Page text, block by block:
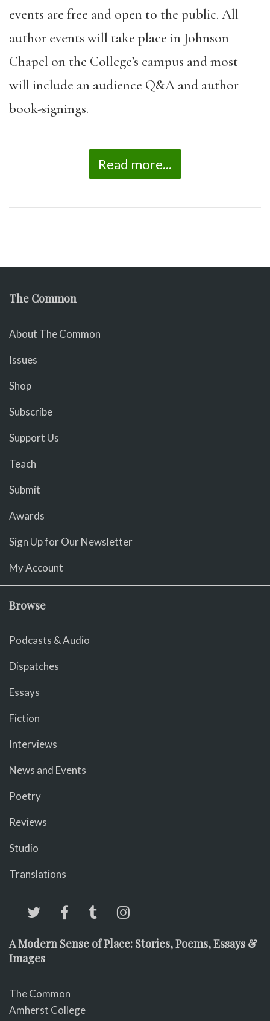
events are free and open to the public. All
author events will take place in Johnson
Chapel on the College’s campus and most
will include an audience Q&A and author
book-signings.
Read more...
The Common
About The Common
Issues
Shop
Subscribe
Support Us
Teach
Submit
Awards
Sign Up for Our Newsletter
My Account
Browse
Podcasts & Audio
Dispatches
Essays
Fiction
Interviews
News and Events
Poetry
Reviews
Studio
Translations
A Modern Sense of Place: Stories, Poems, Essays &
Images
The Common
Amherst College